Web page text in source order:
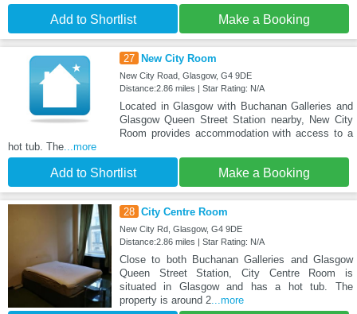
Add to Shortlist Make a Booking
27 New City Room
New City Road, Glasgow, G4 9DE
Distance:2.86 miles | Star Rating: N/A
Located in Glasgow with Buchanan Galleries and
Glasgow Queen Street Station nearby, New City
Room provides accommodation with access to a
hot tub. The ...more
Add to Shortlist Make a Booking
28 City Centre Room
New City Rd, Glasgow, G4 9DE
Distance:2.86 miles | Star Rating: N/A
Close to both Buchanan Galleries and Glasgow
Queen Street Station, City Centre Room is
situated in Glasgow and has a hot tub. The
property is around 2...more